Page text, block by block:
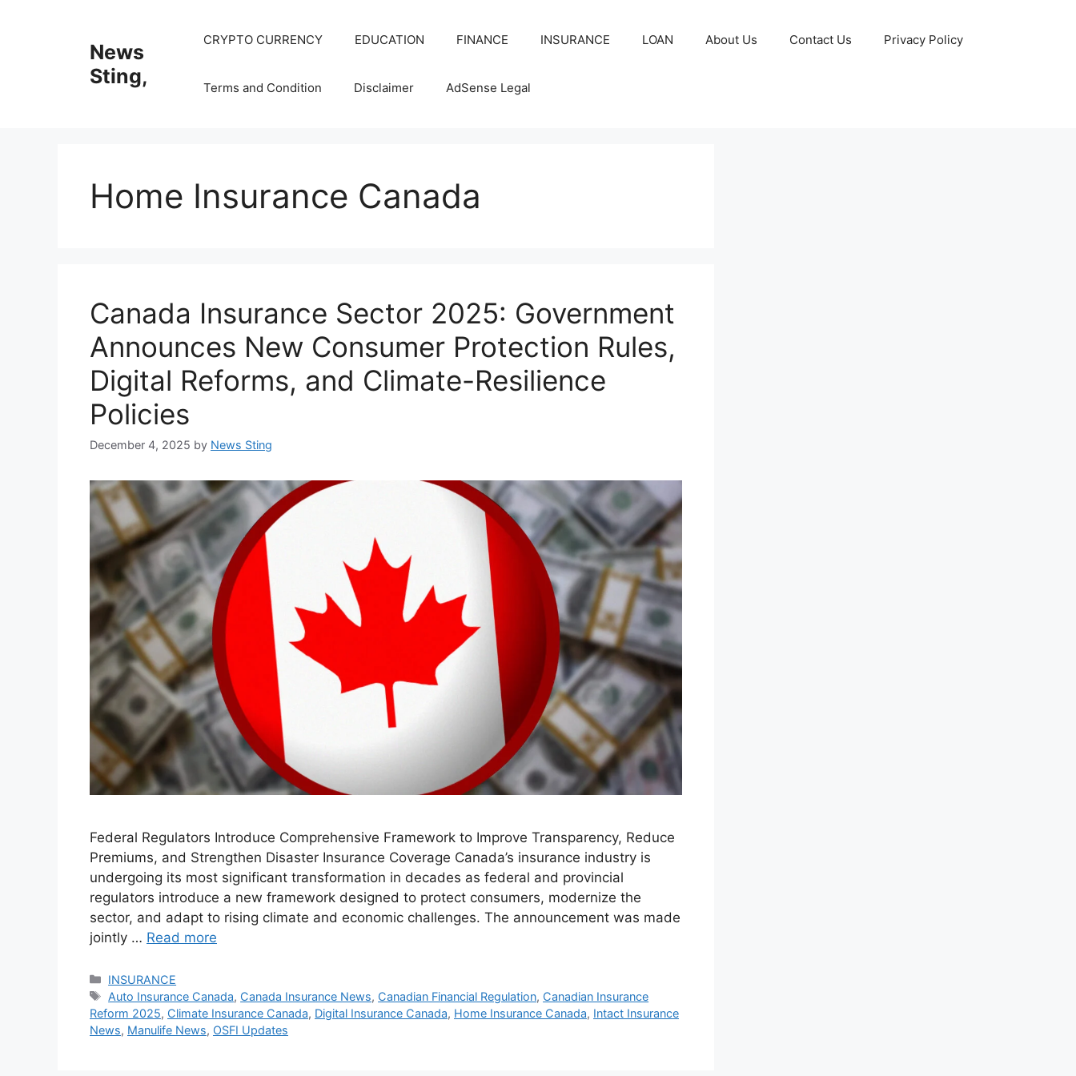
News
Sting,
CRYPTO CURRENCY EDUCATION FINANCE INSURANCE LOAN About Us Contact Us Privacy Policy
Terms and Condition Disclaimer AdSense Legal
Home Insurance Canada
Canada Insurance Sector 2025: Government
Announces New Consumer Protection Rules,
Digital Reforms, and Climate-Resilience
Policies
December 4, 2025 by News Sting
Federal Regulators Introduce Comprehensive Framework to Improve Transparency, Reduce
Premiums, and Strengthen Disaster Insurance Coverage Canada’s insurance industry is
undergoing its most significant transformation in decades as federal and provincial
regulators introduce a new framework designed to protect consumers, modernize the
sector, and adapt to rising climate and economic challenges. The announcement was made
jointly … Read more
Categories
INSURANCE
Tags
Auto Insurance Canada, Canada Insurance News, Canadian Financial Regulation, Canadian Insurance
Reform 2025, Climate Insurance Canada, Digital Insurance Canada, Home Insurance Canada, Intact Insurance
News, Manulife News, OSFI Updates